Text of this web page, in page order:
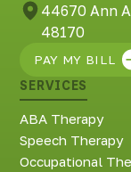
44670 Ann
48170
PAY MY BILL
SERVICES
ABA Therapy
Speech Therapy
Occupational